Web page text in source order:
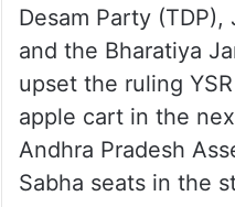
Desam Party (TDP),
and the Bharatiya
upset the ruling
apple cart in the
Andhra Pradesh
Sabha seats in the